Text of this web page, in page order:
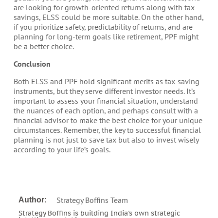
are looking for growth-oriented returns along with tax
savings, ELSS could be more suitable. On the other hand,
if you prioritize safety, predictability of returns, and are
planning for long-term goals like retirement, PPF might
be a better choice.
Conclusion
Both ELSS and PPF hold significant merits as tax-saving
instruments, but they serve different investor needs. It’s
important to assess your financial situation, understand
the nuances of each option, and perhaps consult with a
financial advisor to make the best choice for your unique
circumstances. Remember, the key to successful financial
planning is not just to save tax but also to invest wisely
according to your life’s goals.
Author: Strategy Boffins Team
Strategy Boffins is building India's own strategic